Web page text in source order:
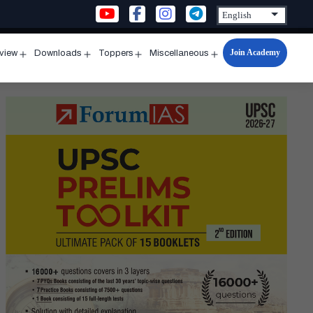
menu
Downloads
menu
Toppers
menu
Miscellaneous
Open
menu
Join Academy